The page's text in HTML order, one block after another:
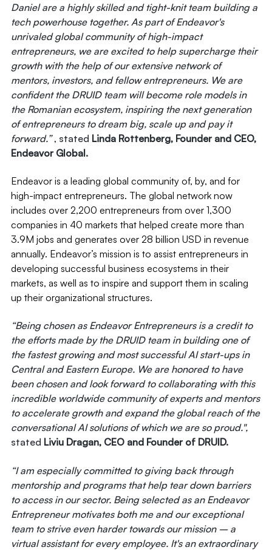
Daniel are a highly skilled and tight-knit team building a
tech powerhouse together. As part of Endeavor's
unrivaled global community of high-impact
entrepreneurs, we are excited to help supercharge their
growth with the help of our extensive network of
mentors, investors, and fellow entrepreneurs. We are
confident the DRUID team will become role models in
the Romanian ecosystem, inspiring the next generation
of entrepreneurs to dream big, scale up and pay it
forward.”, stated Linda Rottenberg, Founder and CEO,
Endeavor Global.
Endeavor is a leading global community of, by, and for
high-impact entrepreneurs. The global network now
includes over 2,200 entrepreneurs from over 1,300
companies in 40 markets that helped create more than
3.9M jobs and generates over 28 billion USD in revenue
annually. Endeavor’s mission is to assist entrepreneurs in
developing successful business ecosystems in their
markets, as well as to inspire and support them in scaling
up their organizational structures.
“Being chosen as Endeavor Entrepreneurs is a credit to
the efforts made by the DRUID team in building one of
the fastest growing and most successful AI start-ups in
Central and Eastern Europe. We are honored to have
been chosen and look forward to collaborating with this
incredible worldwide community of experts and mentors
to accelerate growth and expand the global reach of the
conversational AI solutions of which we are so proud.",
stated Liviu Dragan, CEO and Founder of DRUID.
“I am especially committed to giving back through
mentorship and programs that help tear down barriers
to access in our sector. Being selected as an Endeavor
Entrepreneur motivates both me and our exceptional
team to strive even harder towards our mission – a
virtual assistant for every employee. It's an extraordinary